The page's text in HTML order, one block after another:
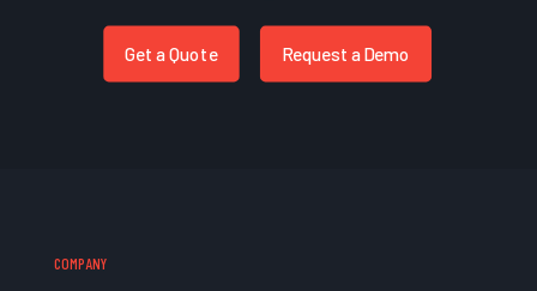
Get a Quote Request a Demo
COMPANY